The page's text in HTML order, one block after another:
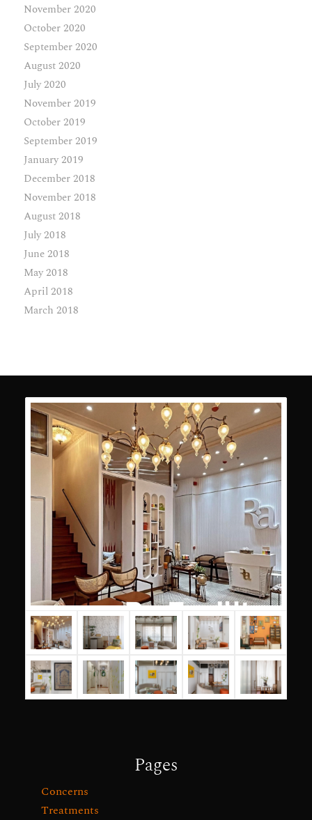
November 2020
October 2020
September 2020
August 2020
July 2020
November 2019
October 2019
September 2019
January 2019
December 2018
November 2018
August 2018
July 2018
June 2018
May 2018
April 2018
March 2018
Pages
Concerns
Treatments